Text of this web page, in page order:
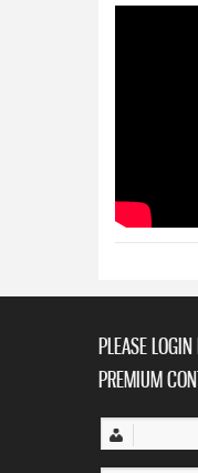
PLEASE LOGIN
PREMIUM